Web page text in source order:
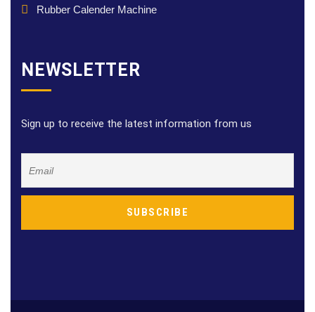
Rubber Calender Machine
NEWSLETTER
Sign up to receive the latest information from us